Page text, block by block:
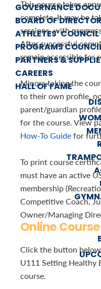
GOVERNANCE
BOARD OF
ATHLETES’ COUNCIL
PROGRAMS
PARTNERS &
CAREERS
HALL OF FAME
This course takes
complete. It may be
sessions, with
After successful
remain accessible for
Minors taking the
to their own profile,
parent/guardian
for the course. View
How-To Guidefor
To print course
must have an active
membership
Competitive Coach,
Owner/Managing
Online
Click the button
U111 Setting Healthy
course.